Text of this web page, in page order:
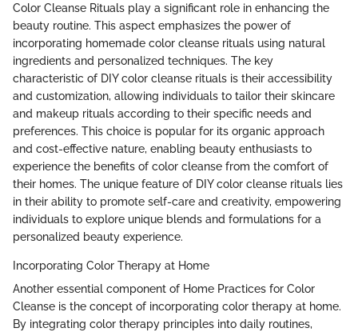
Color Cleanse Rituals play a significant role in enhancing the
beauty routine. This aspect emphasizes the power of
incorporating homemade color cleanse rituals using natural
ingredients and personalized techniques. The key
characteristic of DIY color cleanse rituals is their accessibility
and customization, allowing individuals to tailor their skincare
and makeup rituals according to their specific needs and
preferences. This choice is popular for its organic approach
and cost-effective nature, enabling beauty enthusiasts to
experience the benefits of color cleanse from the comfort of
their homes. The unique feature of DIY color cleanse rituals lies
in their ability to promote self-care and creativity, empowering
individuals to explore unique blends and formulations for a
personalized beauty experience.
Incorporating Color Therapy at Home
Another essential component of Home Practices for Color
Cleanse is the concept of incorporating color therapy at home.
By integrating color therapy principles into daily routines,